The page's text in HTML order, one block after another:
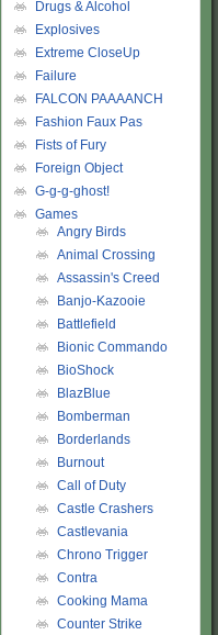
Drugs & Alcohol
Explosives
Extreme CloseUp
Failure
FALCON PAAAANCH
Fashion Faux Pas
Fists of Fury
Foreign Object
G-g-g-ghost!
Games
Angry Birds
Animal Crossing
Assassin's Creed
Banjo-Kazooie
Battlefield
Bionic Commando
BioShock
BlazBlue
Bomberman
Borderlands
Burnout
Call of Duty
Castle Crashers
Castlevania
Chrono Trigger
Contra
Cooking Mama
Counter Strike